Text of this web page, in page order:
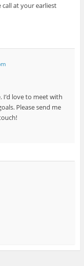
call at your earliest
I’d love to meet with
Please send me